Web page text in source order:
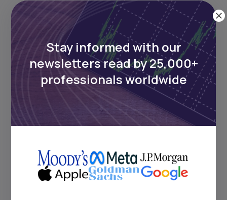
Subscribe
+25k investors have already subscribed
Stay informed with our
newsletters read by 25,000+
professionals worldwide